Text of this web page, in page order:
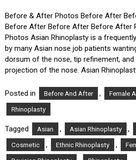
Before & After Photos Before After
Before After Before After Before After
Photos Asian Rhinoplasty is a
by many Asian nose job patients
dorsum of the nose, tip refinement,
projection of the nose. Asian
Posted in Before And After , Female
Rhinoplasty
Tagged Asian , Asian Rhinoplasty ,
Cosmetic , Ethnic Rhinoplasty ,